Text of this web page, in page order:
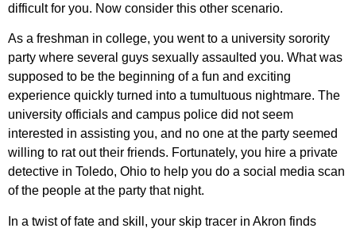
difficult for you. Now consider this other scenario.
As a freshman in college, you went to a university sorority
party where several guys sexually assaulted you. What was
supposed to be the beginning of a fun and exciting
experience quickly turned into a tumultuous nightmare. The
university officials and campus police did not seem
interested in assisting you, and no one at the party seemed
willing to rat out their friends. Fortunately, you hire a private
detective in Toledo, Ohio to help you do a social media scan
of the people at the party that night.
In a twist of fate and skill, your skip tracer in Akron finds